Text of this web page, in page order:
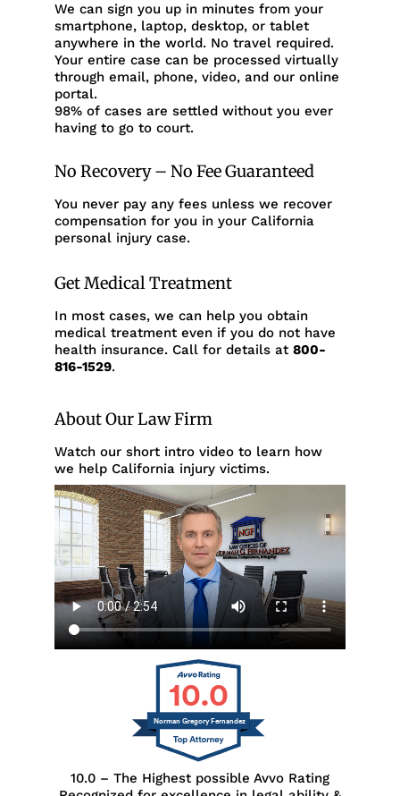
We can sign you up in minutes from your
smartphone, laptop, desktop, or tablet
anywhere in the world. No travel required.
Your entire case can be processed virtually
through email, phone, video, and our online
portal.
98% of cases are settled without you ever
having to go to court.
No Recovery – No Fee Guaranteed
You never pay any fees unless we recover
compensation for you in your California
personal injury case.
Get Medical Treatment
In most cases, we can help you obtain
medical treatment even if you do not have
health insurance. Call for details at 800-
816-1529.
About Our Law Firm
Watch our short intro video to learn how
we help California injury victims.
10.0
Norman Gregory Fernandez
10.0 – The Highest possible Avvo Rating